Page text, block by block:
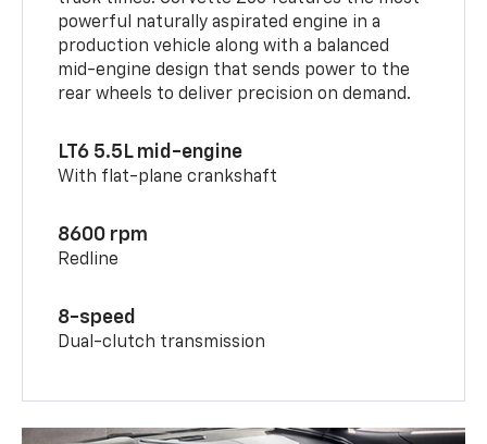
powerful naturally aspirated engine in a
production vehicle along with a balanced
mid-engine design that sends power to the
rear wheels to deliver precision on demand.
LT6 5.5L mid-engine
With flat-plane crankshaft
8600 rpm
Redline
8-speed
Dual-clutch transmission